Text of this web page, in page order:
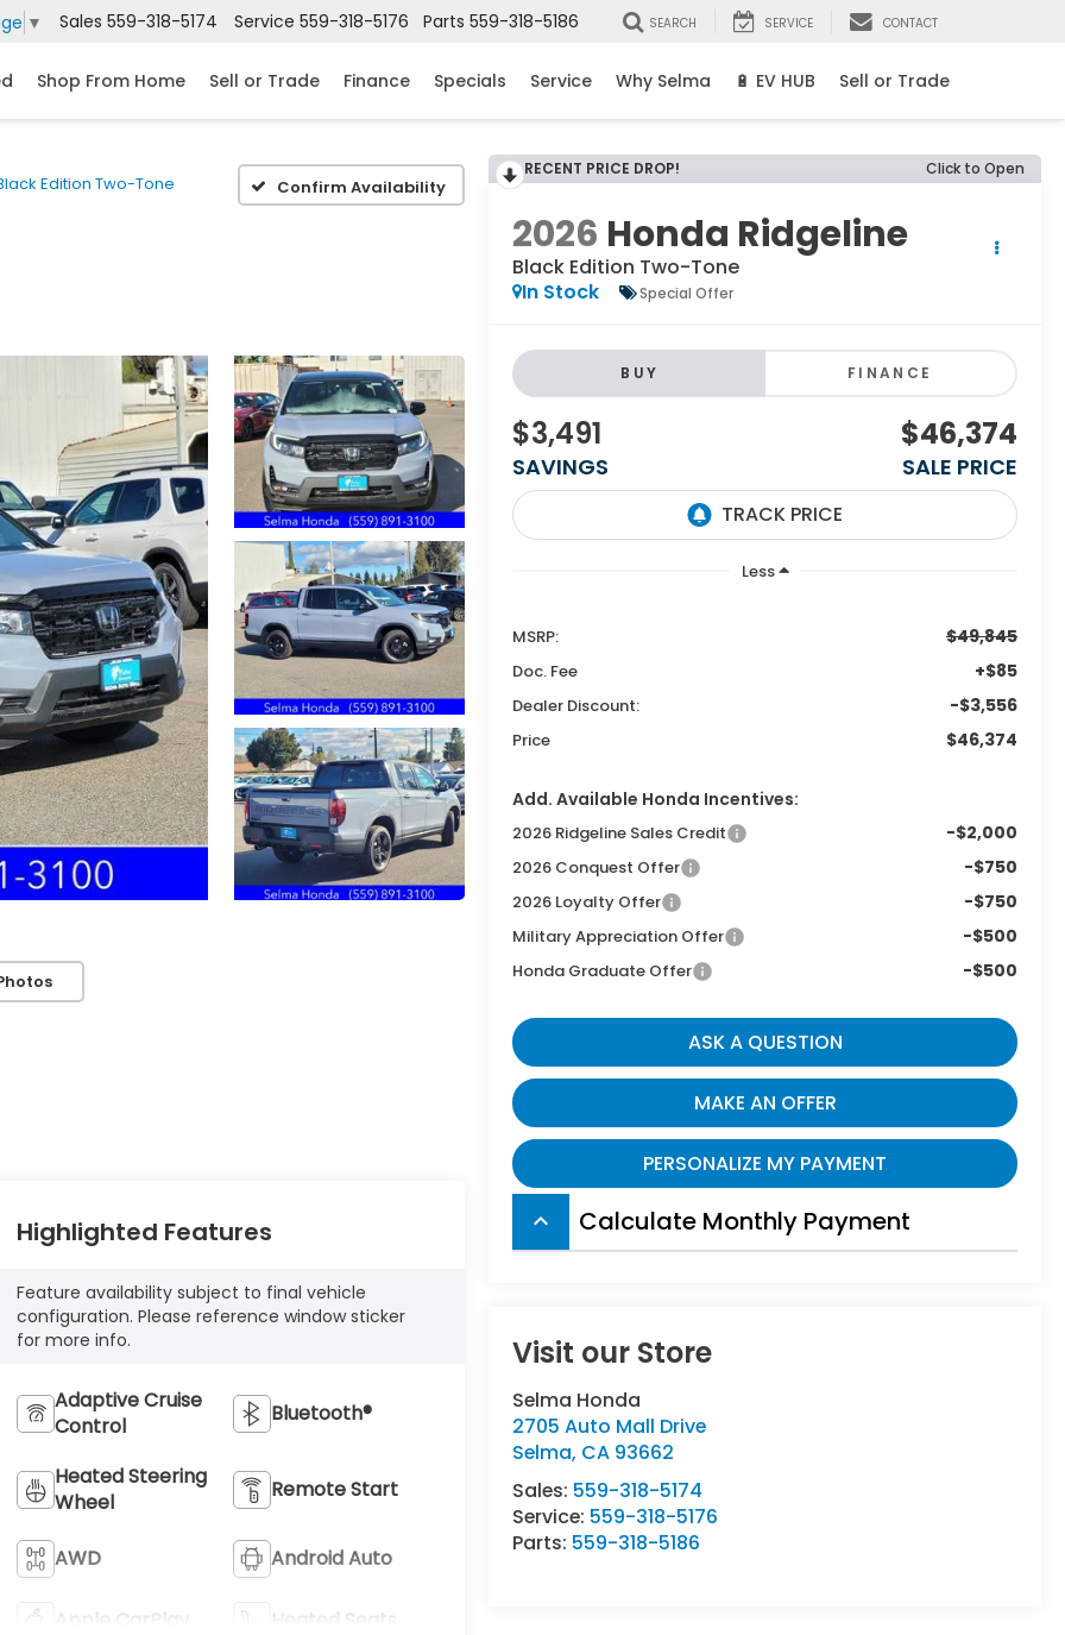
▼ Sales 559-318-5174 Service 559-318-5176 Parts 559-318-5186 SEARCH SERVICE CONTACT
Shop From Home Sell or Trade Finance Specials Service Why Selma 🔋 EV HUB Sell or Trade
Edition Two-Tone Confirm Availability
RECENT PRICE DROP! Click to Open
2026 Honda Ridgeline
Black Edition Two-Tone
In Stock
Special Offer
BUY FINANCE
$3,491
SAVINGS
$46,374
SALE PRICE
Less
MSRP: $49,845
Doc. Fee +$85
Dealer Discount: -$3,556
Price $46,374
Add. Available Honda Incentives:
2026 Ridgeline Sales Credit -$2,000
2026 Conquest Offer -$750
2026 Loyalty Offer -$750
Military Appreciation Offer -$500
Honda Graduate Offer -$500
ASK A QUESTION
MAKE AN OFFER
PERSONALIZE MY PAYMENT
keyboard_arrow_up Calculate Monthly Payment
Visit our Store
Selma Honda
2705 Auto Mall Drive
Selma, CA 93662
Sales: 559-318-5174
Service: 559-318-5176
Parts: 559-318-5186
Highlighted Features
Feature availability subject to final vehicle
configuration. Please reference window sticker
for more info.
Adaptive Cruise
Control
Bluetooth®
Heated Steering
Wheel
Remote Start
AWD Android Auto
Apple CarPlay
Heated Seats